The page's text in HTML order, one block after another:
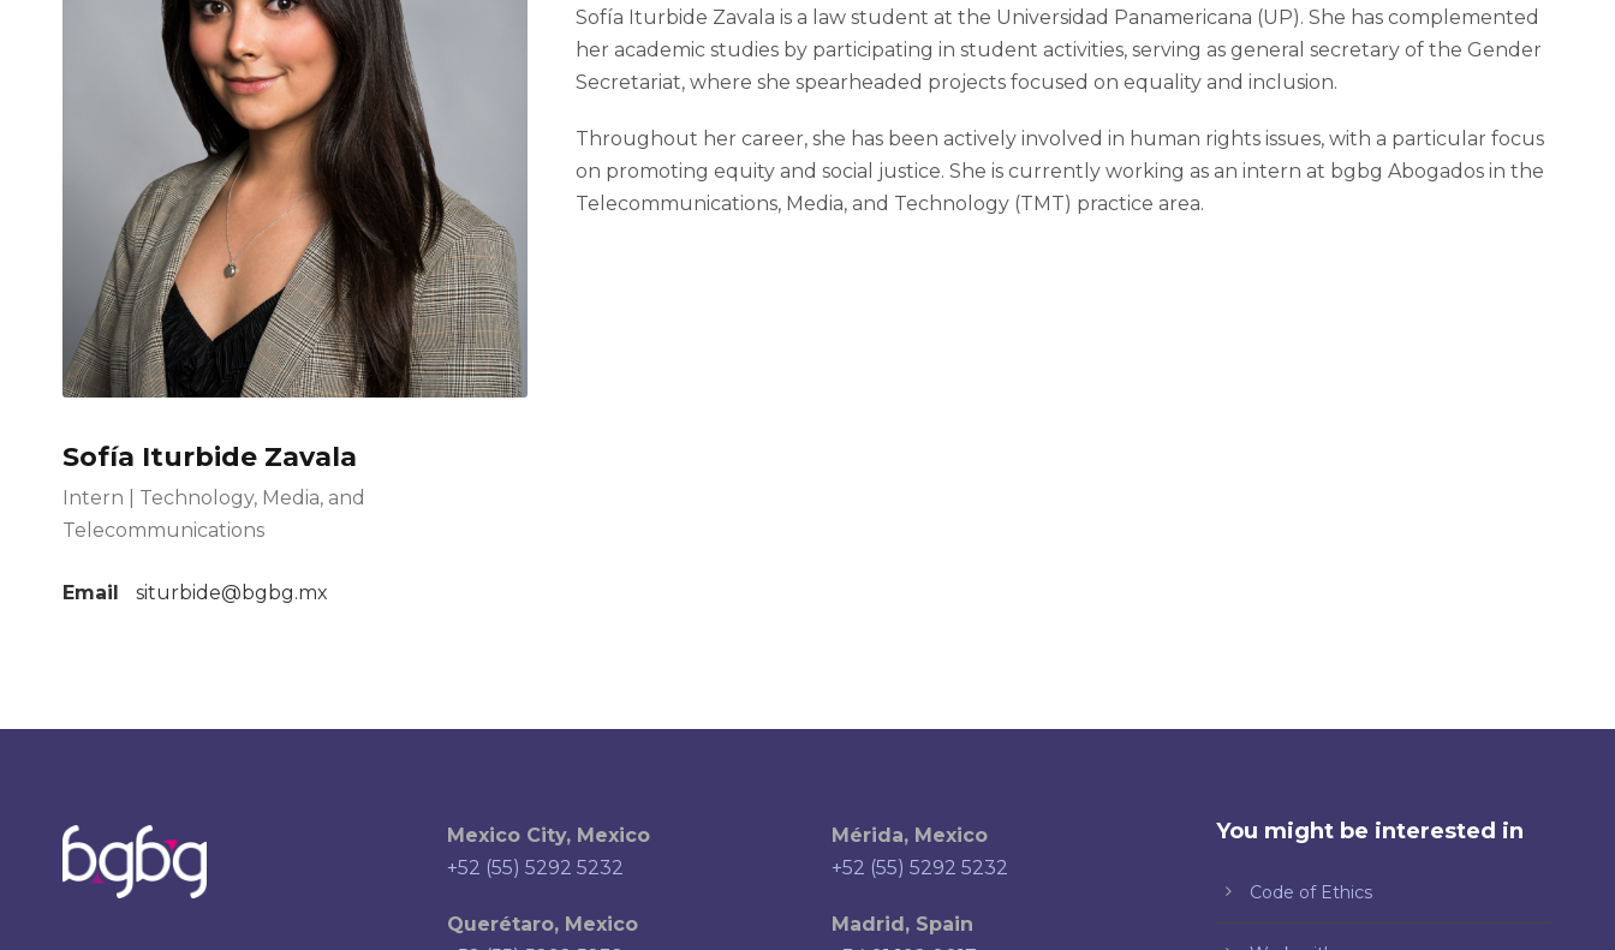
Sofía Iturbide Zavala
Intern | Technology, Media, and
Telecommunications
Email siturbide@bgbg.mx
Sofía Iturbide Zavala is a law student at the Universidad Panamericana (UP). She has complemented
her academic studies by participating in student activities, serving as general secretary of the Gender
Secretariat, where she spearheaded projects focused on equality and inclusion.
Throughout her career, she has been actively involved in human rights issues, with a particular focus
on promoting equity and social justice. She is currently working as an intern at bgbg Abogados in the
Telecommunications, Media, and Technology (TMT) practice area.
Mexico City, Mexico
+52 (55) 5292 5232
Querétaro, Mexico
Mérida, Mexico
+52 (55) 5292 5232
Madrid, Spain
You might be interested in
Code of Ethics